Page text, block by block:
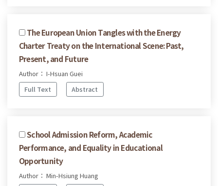
The European Union Tangles with the Energy
Charter Treaty on the International Scene: Past,
Present, and Future
Author： I-Hsuan Guei
Full Text
Abstract
School Admission Reform, Academic
Performance, and Equality in Educational
Opportunity
Author： Min-Hsiung Huang